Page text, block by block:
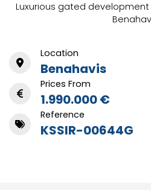
Luxurious gated development
Location
Benahavis
Prices From
1.990.000 €
Reference
KSSIR-00644G